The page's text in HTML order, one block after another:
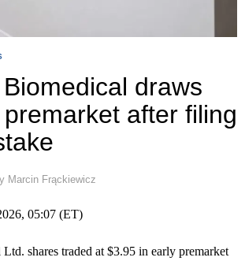
draws
after filing
Marcin Frąckiewicz
05:07 (ET)
shares traded at $3.95 in early premarket